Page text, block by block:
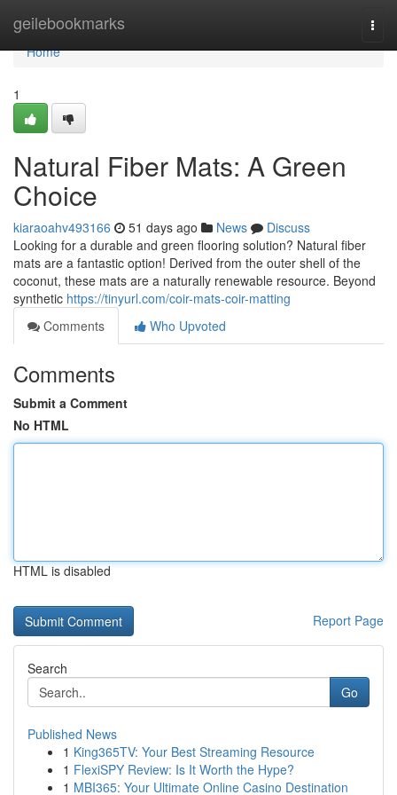
geilebookmarks
Home
Home
1
Natural Fiber Mats: A Green
Choice
kiaraoahv493166 51 days ago News
Discuss
Looking for a durable and green flooring solution? Natural fiber
mats are a fantastic option! Derived from the outer shell of the
coconut, these mats are a naturally renewable resource. Beyond
synthetic https://tinyurl.com/coir-mats-coir-matting
Comments
Who Upvoted
Comments
Submit a Comment
No HTML
HTML is disabled
Report Page
Search
Go
Published News
1 King365TV: Your Best Streaming Resource
1 FlexiSPY Review: Is It Worth the Hype?
1 MBI365: Your Ultimate Online Casino Destination